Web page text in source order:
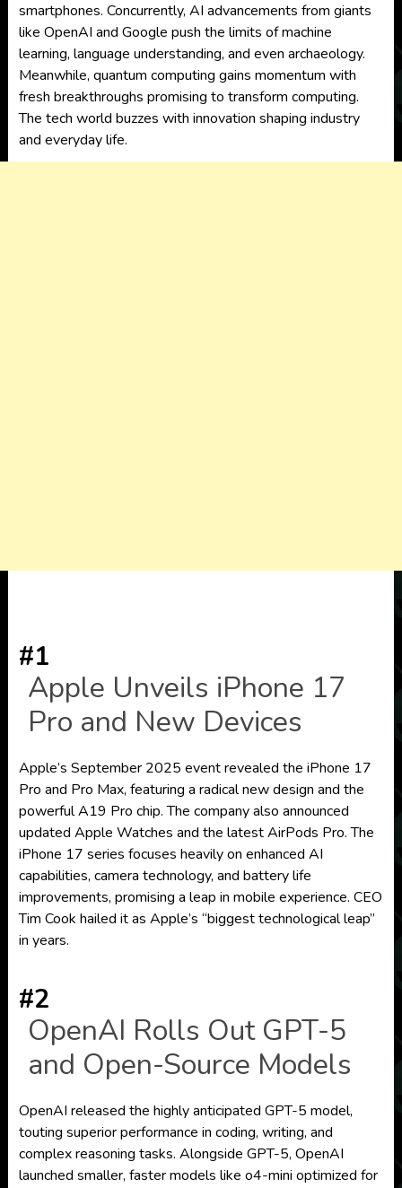
smartphones. Concurrently, AI advancements from giants
like OpenAI and Google push the limits of machine
learning, language understanding, and even archaeology.
Meanwhile, quantum computing gains momentum with
fresh breakthroughs promising to transform computing.
The tech world buzzes with innovation shaping industry
and everyday life.
#1
Apple Unveils iPhone 17
Pro and New Devices
Apple’s September 2025 event revealed the iPhone 17
Pro and Pro Max, featuring a radical new design and the
powerful A19 Pro chip. The company also announced
updated Apple Watches and the latest AirPods Pro. The
iPhone 17 series focuses heavily on enhanced AI
capabilities, camera technology, and battery life
improvements, promising a leap in mobile experience. CEO
Tim Cook hailed it as Apple’s “biggest technological leap”
in years.
#2
OpenAI Rolls Out GPT-5
and Open-Source Models
OpenAI released the highly anticipated GPT-5 model,
touting superior performance in coding, writing, and
complex reasoning tasks. Alongside GPT-5, OpenAI
launched smaller, faster models like o4-mini optimized for